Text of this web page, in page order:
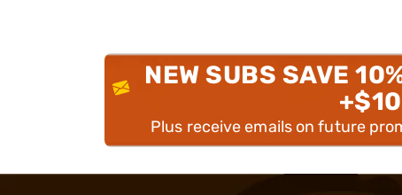
NEW SUBS SAVE
Plus receive emails on future